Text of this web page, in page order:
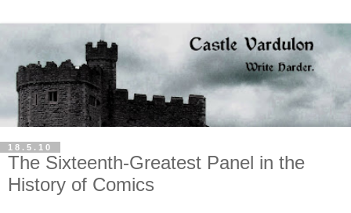
18.5.10
The Sixteenth-Greatest Panel in the
History of Comics